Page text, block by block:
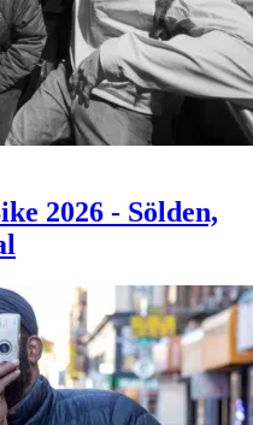
2026 - Sölden,